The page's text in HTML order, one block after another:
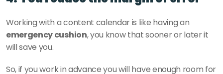
emergency cushion, you know that sooner or later it
will save you.
So, if you work in advance you will have enough room for